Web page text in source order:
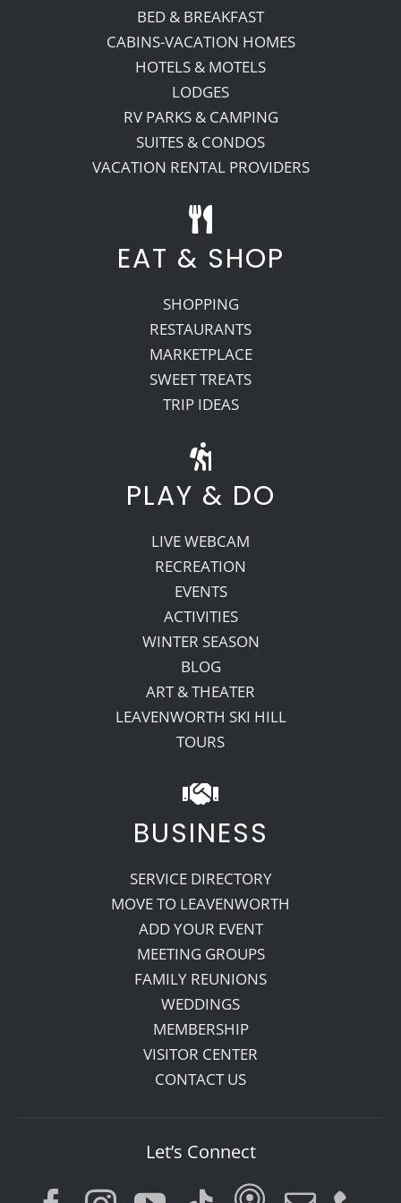
BED & BREAKFAST
CABINS-VACATION HOMES
HOTELS & MOTELS
LODGES
RV PARKS & CAMPING
SUITES & CONDOS
VACATION RENTAL PROVIDERS
EAT & SHOP
SHOPPING
RESTAURANTS
MARKETPLACE
SWEET TREATS
TRIP IDEAS
PLAY & DO
LIVE WEBCAM
RECREATION
EVENTS
ACTIVITIES
WINTER SEASON
BLOG
ART & THEATER
LEAVENWORTH SKI HILL
TOURS
BUSINESS
SERVICE DIRECTORY
MOVE TO LEAVENWORTH
ADD YOUR EVENT
MEETING GROUPS
FAMILY REUNIONS
WEDDINGS
MEMBERSHIP
VISITOR CENTER
CONTACT US
Let’s Connect